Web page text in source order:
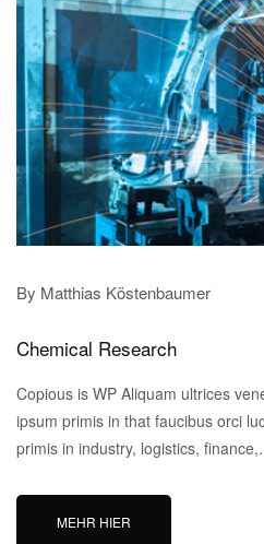
By Matthias Köstenbaumer
Chemical Research
Copious is WP Aliquam ultrices
ipsum primis in that faucibus orci
primis in industry, logistics,
MEHR HIER